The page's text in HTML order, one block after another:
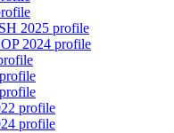
2025 profile
2024 profile
profile
profile